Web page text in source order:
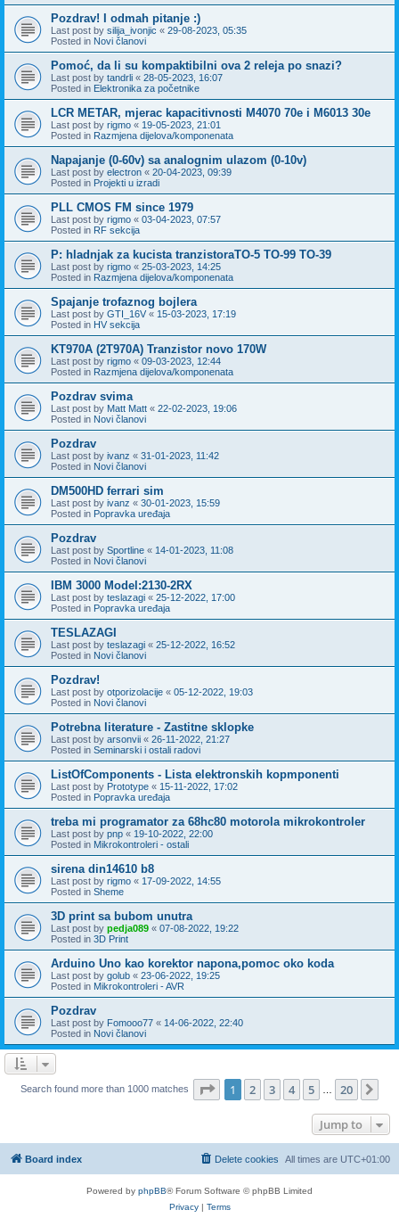
Pozdrav! I odmah pitanje :)
Last post by silija_ivonjic « 29-08-2023, 05:35
Posted in Novi članovi
Pomoć, da li su kompaktibilni ova 2 releja po snazi?
Last post by tandrli « 28-05-2023, 16:07
Posted in Elektronika za početnike
LCR METAR, mjerac kapacitivnosti M4070 70e i M6013 30e
Last post by rigmo « 19-05-2023, 21:01
Posted in Razmjena dijelova/komponenata
Napajanje (0-60v) sa analognim ulazom (0-10v)
Last post by electron « 20-04-2023, 09:39
Posted in Projekti u izradi
PLL CMOS FM since 1979
Last post by rigmo « 03-04-2023, 07:57
Posted in RF sekcija
P: hladnjak za kucista tranzistoraTO-5 TO-99 TO-39
Last post by rigmo « 25-03-2023, 14:25
Posted in Razmjena dijelova/komponenata
Spajanje trofaznog bojlera
Last post by GTI_16V « 15-03-2023, 17:19
Posted in HV sekcija
KT970A (2T970A) Tranzistor novo 170W
Last post by rigmo « 09-03-2023, 12:44
Posted in Razmjena dijelova/komponenata
Pozdrav svima
Last post by Matt Matt « 22-02-2023, 19:06
Posted in Novi članovi
Pozdrav
Last post by ivanz « 31-01-2023, 11:42
Posted in Novi članovi
DM500HD ferrari sim
Last post by ivanz « 30-01-2023, 15:59
Posted in Popravka uređaja
Pozdrav
Last post by Sportline « 14-01-2023, 11:08
Posted in Novi članovi
IBM 3000 Model:2130-2RX
Last post by teslazagi « 25-12-2022, 17:00
Posted in Popravka uređaja
TESLAZAGI
Last post by teslazagi « 25-12-2022, 16:52
Posted in Novi članovi
Pozdrav!
Last post by otporizolacije « 05-12-2022, 19:03
Posted in Novi članovi
Potrebna literature - Zastitne sklopke
Last post by arsonvii « 26-11-2022, 21:27
Posted in Seminarski i ostali radovi
ListOfComponents - Lista elektronskih kopmponenti
Last post by Prototype « 15-11-2022, 17:02
Posted in Popravka uređaja
treba mi programator za 68hc80 motorola mikrokontroler
Last post by pnp « 19-10-2022, 22:00
Posted in Mikrokontroleri - ostali
sirena din14610 b8
Last post by rigmo « 17-09-2022, 14:55
Posted in Sheme
3D print sa bubom unutra
Last post by pedja089 « 07-08-2022, 19:22
Posted in 3D Print
Arduino Uno kao korektor napona,pomoc oko koda
Last post by golub « 23-06-2022, 19:25
Posted in Mikrokontroleri - AVR
Pozdrav
Last post by Fomooo77 « 14-06-2022, 22:40
Posted in Novi članovi
Search found more than 1000 matches Page 1of 20
1 2 3 4 5 20
Jump to
Board index All times are UTC+01:00
Delete cookies
Powered by phpBB® Forum Software © phpBB Limited
Privacy| Terms